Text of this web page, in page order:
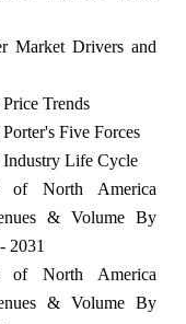
Market Drivers and
Trends
Five Forces
Life Cycle
of North America
& Volume By
2031
of North America
& Volume By